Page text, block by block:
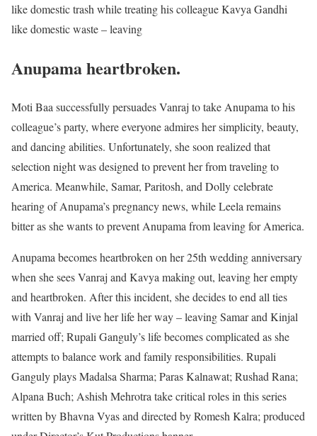
like domestic trash while treating his colleague Kavya Gandhi
like domestic waste – leaving
Anupama heartbroken.
Moti Baa successfully persuades Vanraj to take Anupama to his
colleague’s party, where everyone admires her simplicity, beauty,
and dancing abilities. Unfortunately, she soon realized that
selection night was designed to prevent her from traveling to
America. Meanwhile, Samar, Paritosh, and Dolly celebrate
hearing of Anupama’s pregnancy news, while Leela remains
bitter as she wants to prevent Anupama from leaving for America.
Anupama becomes heartbroken on her 25th wedding anniversary
when she sees Vanraj and Kavya making out, leaving her empty
and heartbroken. After this incident, she decides to end all ties
with Vanraj and live her life her way – leaving Samar and Kinjal
married off; Rupali Ganguly’s life becomes complicated as she
attempts to balance work and family responsibilities. Rupali
Ganguly plays Madalsa Sharma; Paras Kalnawat; Rushad Rana;
Alpana Buch; Ashish Mehrotra take critical roles in this series
written by Bhavna Vyas and directed by Romesh Kalra; produced